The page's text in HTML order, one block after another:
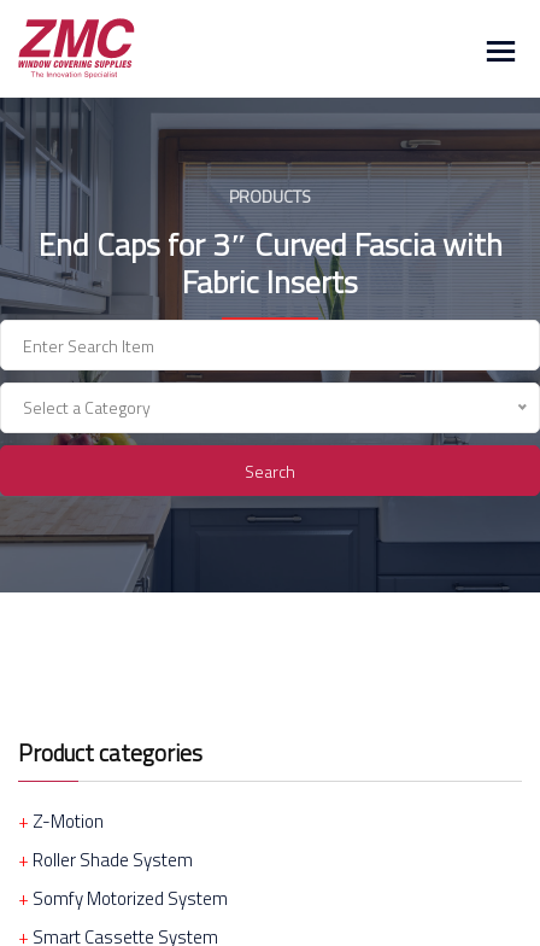
Skip
content
PRODUCTS
End Caps for 3″ Curved Fascia with
Fabric Inserts
Select a Category
Search
Product categories
Z-Motion
Roller Shade System
Somfy Motorized System
Smart Cassette System